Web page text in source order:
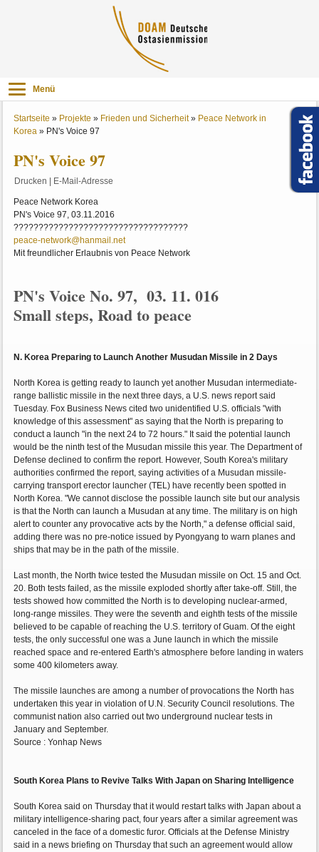
Menü
Startseite » Projekte » Frieden und Sicherheit» Peace Network in
Korea » PN's Voice 97
PN's Voice 97
Drucken E-Mail-Adresse
Peace Network Korea
PN's Voice 97, 03.11.2016
???????????????????????????????????
peace-network@hanmail.net
Mit freundlicher Erlaubnis von Peace Network
PN's Voice No. 97, 03. 11. 016
Small steps, Road to peace
N. Korea Preparing to Launch Another Musudan Missile in 2 Days
North Korea is getting ready to launch yet another Musudan intermediate-
range ballistic missile in the next three days, a U.S. news report said
Tuesday. Fox Business News cited two unidentified U.S. officials "with
knowledge of this assessment" as saying that the North is preparing to
conduct a launch "in the next 24 to 72 hours." It said the potential launch
would be the ninth test of the Musudan missile this year. The Department of
Defense declined to confirm the report. However, South Korea's military
authorities confirmed the report, saying activities of a Musudan missile-
carrying transport erector launcher (TEL) have recently been spotted in
North Korea. "We cannot disclose the possible launch site but our analysis
is that the North can launch a Musudan at any time. The military is on high
alert to counter any provocative acts by the North," a defense official said,
adding there was no pre-notice issued by Pyongyang to warn planes and
ships that may be in the path of the missile.
Last month, the North twice tested the Musudan missile on Oct. 15 and Oct.
20. Both tests failed, as the missile exploded shortly after take-off. Still, the
tests showed how committed the North is to developing nuclear-armed,
long-range missiles. They were the seventh and eighth tests of the missile
believed to be capable of reaching the U.S. territory of Guam. Of the eight
tests, the only successful one was a June launch in which the missile
reached space and re-entered Earth's atmosphere before landing in waters
some 400 kilometers away.
The missile launches are among a number of provocations the North has
undertaken this year in violation of U.N. Security Council resolutions. The
communist nation also carried out two underground nuclear tests in
January and September.
Source : Yonhap News
South Korea Plans to Revive Talks With Japan on Sharing Intelligence
South Korea said on Thursday that it would restart talks with Japan about a
military intelligence-sharing pact, four years after a similar agreement was
canceled in the face of a domestic furor. Officials at the Defense Ministry
said in a news briefing on Thursday that such an agreement would allow